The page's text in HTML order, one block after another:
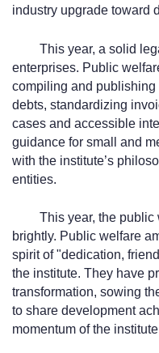
industry upgrade toward
This year, a solid
enterprises. Public
compiling and
debts, standardizing
cases and accessible
guidance for small and
with the institute’s
entities.
This year, the public
brightly. Public welfare
spirit of "dedication,
the institute. They have
transformation, sowing
to share development
momentum of the